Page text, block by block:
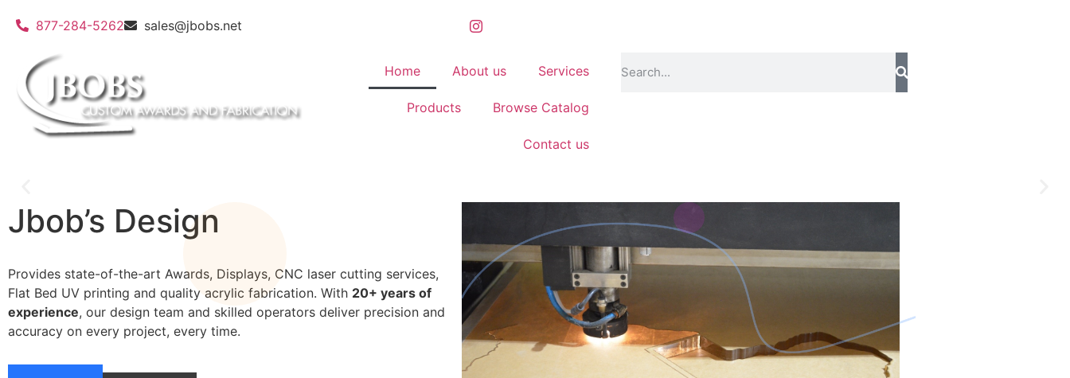
877-284-5262 sales@jbobs.net
Home About us Services
Products Browse Catalog
Contact us
Flat Bed UV Printing
We can print on a wide variety of materials
Jbob’s Design
Provides state-of-the-art Awards, Displays, CNC laser cutting services,
Flat Bed UV printing and quality acrylic fabrication. With 20+ years of
experience, our design team and skilled operators deliver precision and
accuracy on every project, every time.